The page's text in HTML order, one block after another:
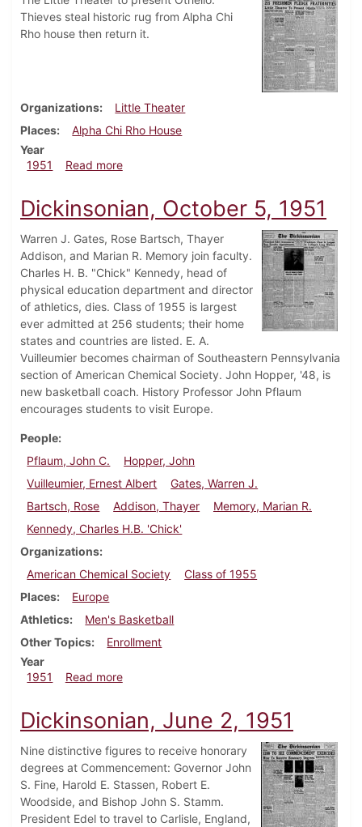
Thieves steal historic rug from Alpha Chi
Rho house then return it.
Organizations
Little Theater
Places
Alpha Chi Rho House
Year
1951
Read moreabout Dickinsonian, October 12, 1951
Dickinsonian, October 5, 1951
Warren J. Gates, Rose Bartsch, Thayer
Addison, and Marian R. Memory join faculty.
Charles H. B. "Chick" Kennedy, head of
physical education department and director
of athletics, dies. Class of 1955 is largest
ever admitted at 256 students; their home
states and countries are listed. E. A.
Vuilleumier becomes chairman of Southeastern Pennsylvania
section of American Chemical Society. John Hopper, '48, is
new basketball coach. History Professor John Pflaum
encourages students to visit Europe.
People
Pflaum, John C.
Hopper, John
Vuilleumier, Ernest Albert
Gates, Warren J.
Bartsch, Rose
Addison, Thayer
Memory, Marian R.
Kennedy, Charles H.B. 'Chick'
Organizations
American Chemical Society
Class of 1955
Places
Europe
Athletics
Men's Basketball
Other Topics
Enrollment
Year
1951
Read moreabout Dickinsonian, October 5, 1951
Dickinsonian, June 2, 1951
Nine distinctive figures to receive honorary
degrees at Commencement: Governor John
S. Fine, Harold E. Stassen, Robert E.
Woodside, and Bishop John S. Stamm.
President Edel to travel to Carlisle, England,